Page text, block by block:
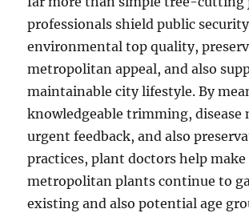
professionals shield public
environmental top quality,
metropolitan appeal, and also
maintainable city lifestyle. By
knowledgeable trimming,
urgent feedback, and also
practices, plant doctors help
metropolitan plants continue to
existing and also potential age